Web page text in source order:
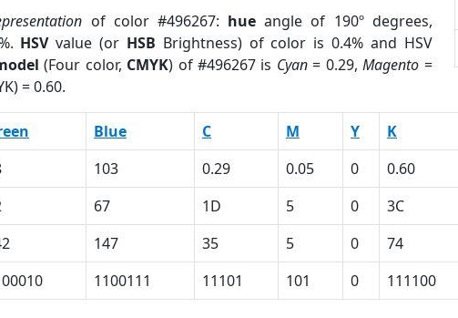
of color #496267: hue angle of 190º degrees,
HSVvalue (or HSB Brightness) of color is 0.4% and HSV
(Four color, CMYK) of #496267 is Cyan= 0.29,Magento =
= 0.60.
Blue C M Y K
103 0.29 0.05 0 0.60
67 1D 5 0 3C
147 35 5 0 74
1100111 11101 101 0 111100